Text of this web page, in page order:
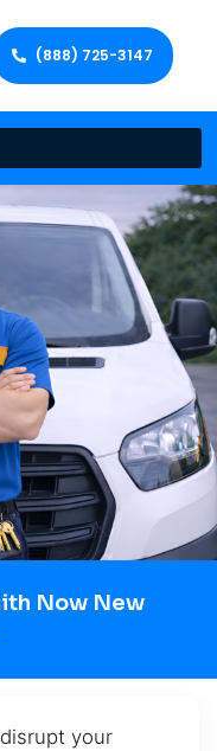
(888) 725-3147
Now New
your